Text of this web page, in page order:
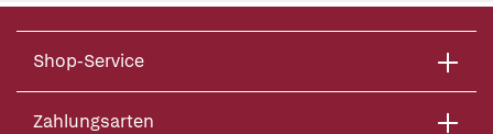
Shop-Service
Zahlungsarten